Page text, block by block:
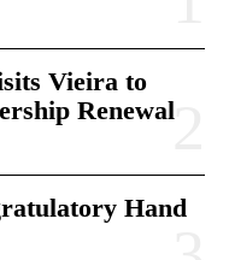
Vieira to
Renewal
Hand